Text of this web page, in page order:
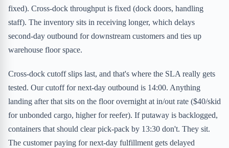
fixed). Cross-dock throughput is fixed (dock doors, handling
staff). The inventory sits in receiving longer, which delays
second-day outbound for downstream customers and ties up
warehouse floor space.
Cross-dock cutoff slips last, and that's where the SLA really gets
tested. Our cutoff for next-day outbound is 14:00. Anything
landing after that sits on the floor overnight at in/out rate ($40/skid
for unbonded cargo, higher for reefer). If putaway is backlogged,
containers that should clear pick-pack by 13:30 don't. They sit.
The customer paying for next-day fulfillment gets delayed